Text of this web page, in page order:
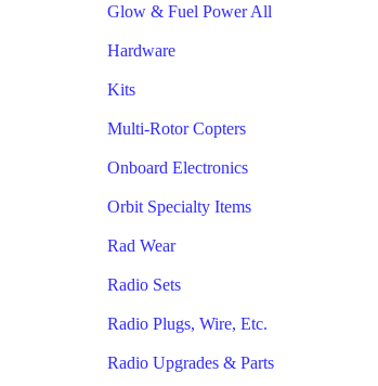
Glow & Fuel Power All
Hardware
Kits
Multi-Rotor Copters
Onboard Electronics
Orbit Specialty Items
Rad Wear
Radio Sets
Radio Plugs, Wire, Etc.
Radio Upgrades & Parts